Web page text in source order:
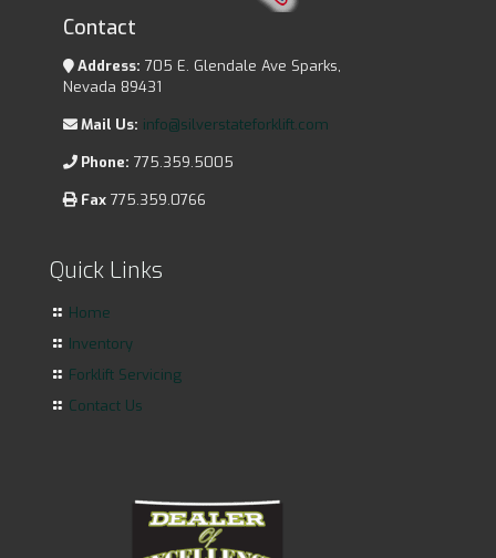
Contact
Address: 705 E. Glendale Ave Sparks,
Nevada 89431
Mail Us: info@silverstateforklift.com
Phone: 775.359.5005
Fax 775.359.0766
Quick Links
Home
Inventory
Forklift Servicing
Contact Us